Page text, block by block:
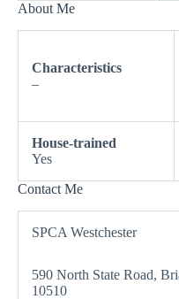
About Me
Characteristics
–
House-trained
Yes
Contact Me
SPCA Westchester
590 North State Road,
10510